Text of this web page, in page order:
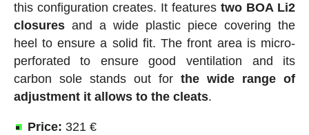
this configuration creates. It featurestwo BOA Li2
closuresand a wide plastic piece covering the
heel to ensure a solid fit. The front area is micro-
perforated to ensure good ventilation and its
carbon sole stands out forthe wide range of
adjustment it allows to the cleats.
Price: 321 €